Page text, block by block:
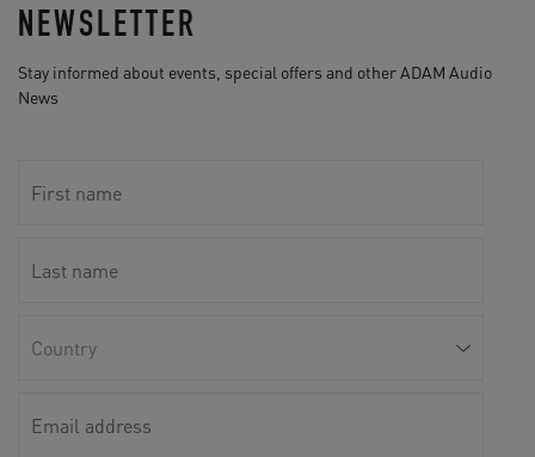
NEWSLETTER
Stay informed about events, special offers and other ADAM Audio
News